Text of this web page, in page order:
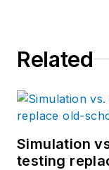
Related
Simulation
testing